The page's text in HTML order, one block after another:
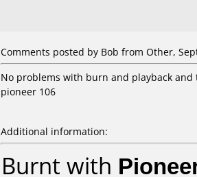
Comments posted by Bob from Other,
No problems with burn and playback
pioneer 106
Additional information:
Burnt with